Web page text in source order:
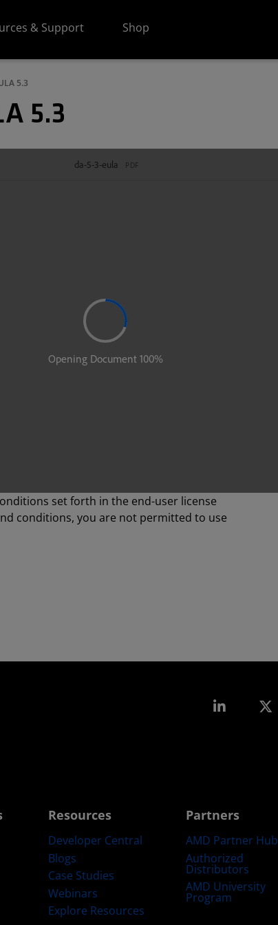
& Support Shop
5.3
5.3
set forth in the end-user license
conditions, you are not permitted to use
Linkedin
Resources
Developer Central
Blogs
Case Studies
Webinars
Explore Resources
Partners
AMD Partner Hub
Authorized
Distributors
AMD University
Program